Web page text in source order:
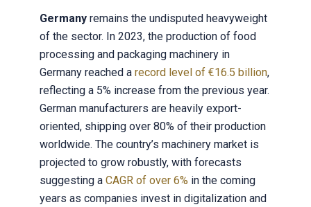
Germany remains the undisputed heavyweight
of the sector. In 2023, the production of food
processing and packaging machinery in
Germany reached a record level of €16.5 billion,
reflecting a 5% increase from the previous year.
German manufacturers are heavily export-
oriented, shipping over 80% of their production
worldwide. The country’s machinery market is
projected to grow robustly, with forecasts
suggesting a CAGR of over 6% in the coming
years as companies invest in digitalization and